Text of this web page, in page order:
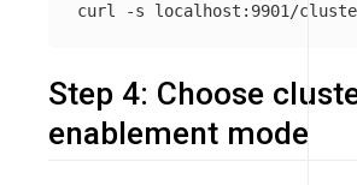
curl -s localhost:9901/
Step 4: Choose
enablement mode